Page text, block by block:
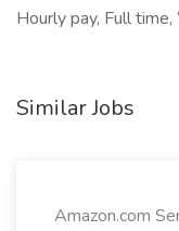
Hourly pay, Full
Similar Jobs
Amazon.com